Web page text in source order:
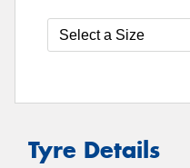
Tyre Details